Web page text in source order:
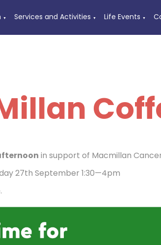
▼ Services and Activities ▼ Life Events ▼
in support of Macmillan
27th September 1:30—4pm